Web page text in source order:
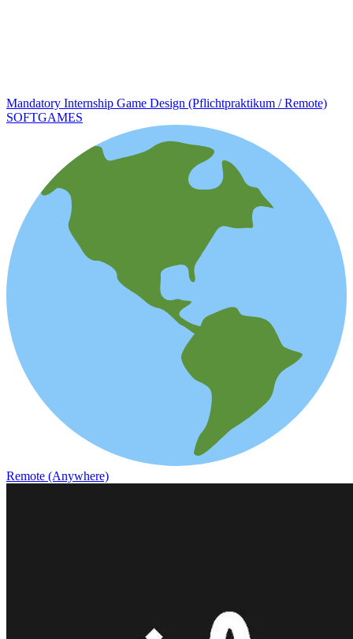
Mandatory Internship Game Design (Pflichtpraktikum / Remote)
SOFTGAMES
Remote (Anywhere)